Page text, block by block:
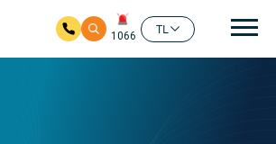
1066
TL